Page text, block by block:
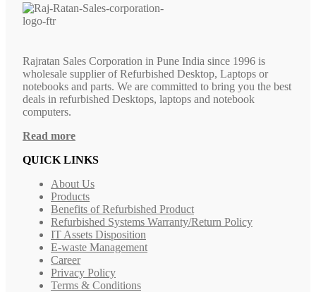
Rajratan Sales Corporation in Pune India since 1996 is
wholesale supplier of Refurbished Desktop, Laptops or
notebooks and parts. We are committed to bring you the best
deals in refurbished Desktops, laptops and notebook
computers.
Read more
QUICK LINKS
About Us
Products
Benefits of Refurbished Product
Refurbished Systems Warranty/Return Policy
IT Assets Disposition
E-waste Management
Career
Privacy Policy
Terms & Conditions